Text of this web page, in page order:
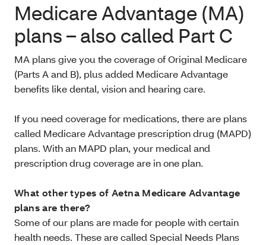
Medicare Advantage (MA)
plans – also called Part C
MA plans give you the coverage of Original Medicare
(Parts A and B), plus added Medicare Advantage
benefits like dental, vision and hearing care.
If you need coverage for medications, there are plans
called Medicare Advantage prescription drug (MAPD)
plans. With an MAPD plan, your medical and
prescription drug coverage are in one plan.
What other types of Aetna Medicare Advantage
plans are there?
Some of our plans are made for people with certain
health needs. These are called Special Needs Plans